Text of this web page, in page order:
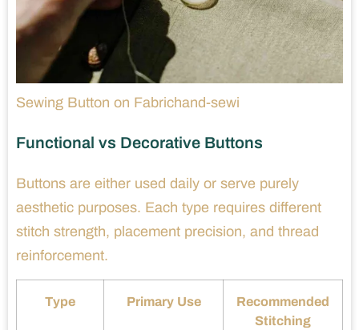
Sewing Button on Fabrichand-sewi
Functional vs Decorative Buttons
Buttons are either used daily or serve purely
aesthetic purposes. Each type requires different
stitch strength, placement precision, and thread
reinforcement.
Type Primary Use
Recommended
Stitching